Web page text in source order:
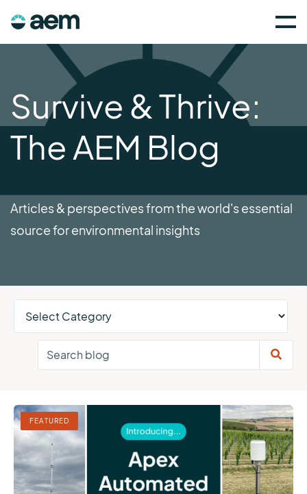
Survive & Thrive:
The AEM Blog
Articles & perspectives from the world's essential
source for environmental insights
FEATURED